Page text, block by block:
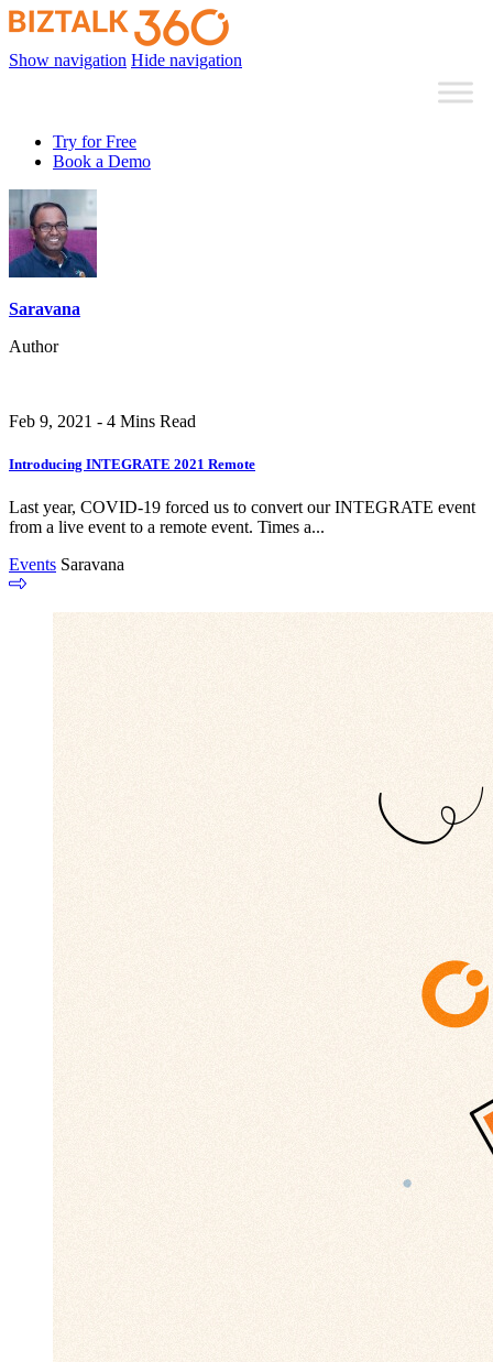
Show navigation Hide navigation
Try for Free
Book a Demo
Saravana
Author
Feb 9, 2021 - 4 Mins Read
Introducing INTEGRATE 2021 Remote
Last year, COVID-19 forced us to convert our INTEGRATE event
from a live event to a remote event. Times a...
Events Saravana